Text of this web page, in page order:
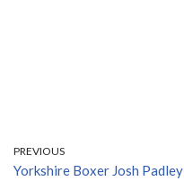
PREVIOUS
Yorkshire Boxer Josh Padley